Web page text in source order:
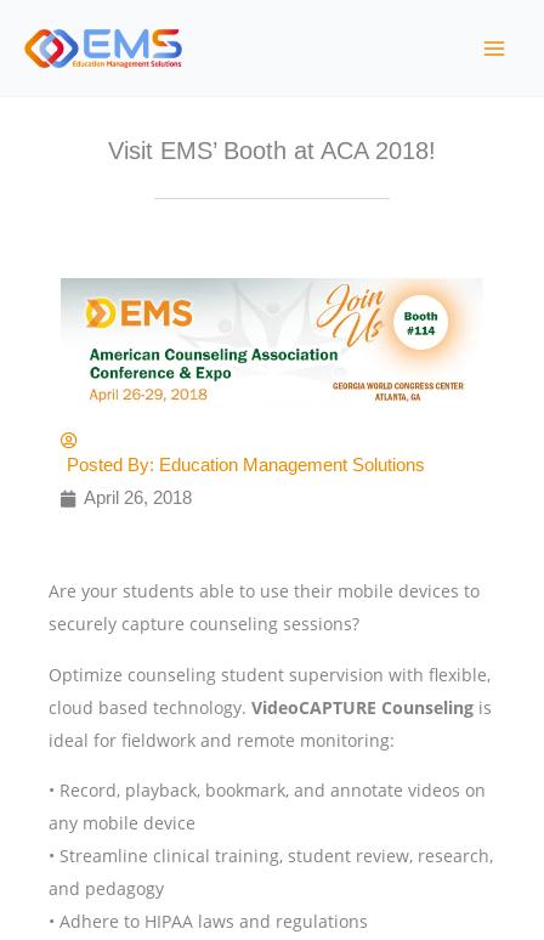
Visit EMS’ Booth at ACA 2018!
Posted By: Education Management Solutions
April 26, 2018
Are your students able to use their mobile devices to
securely capture counseling sessions?
Optimize counseling student supervision with flexible,
cloud based technology. VideoCAPTURE Counseling is
ideal for fieldwork and remote monitoring:
• Record, playback, bookmark, and annotate videos on
any mobile device
• Streamline clinical training, student review, research,
and pedagogy
• Adhere to HIPAA laws and regulations